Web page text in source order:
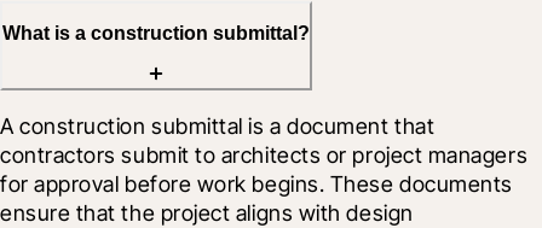
What is a construction submittal?
A construction submittal is a document that
contractors submit to architects or project managers
for approval before work begins. These documents
ensure that the project aligns with design